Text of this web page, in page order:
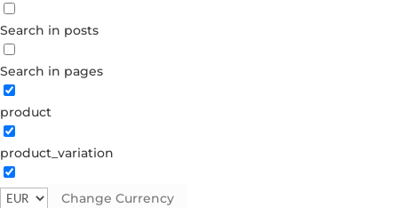
Search in posts
Search in pages
product
product_variation
Change Currency
Forgot your password?
Dont have an account?
Create account